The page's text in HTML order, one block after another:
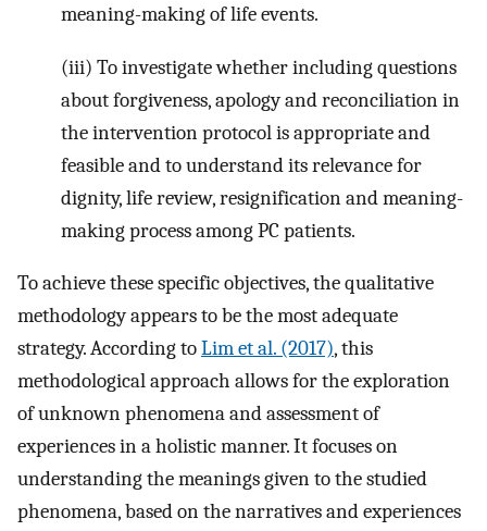
meaning-making of life events.
(iii) To investigate whether including questions
about forgiveness, apology and reconciliation in
the intervention protocol is appropriate and
feasible and to understand its relevance for
dignity, life review, resignification and meaning-
making process among PC patients.
To achieve these specific objectives, the qualitative
methodology appears to be the most adequate
strategy. According toLim et al. (2017), this
methodological approach allows for the exploration
of unknown phenomena and assessment of
experiences in a holistic manner. It focuses on
understanding the meanings given to the studied
phenomena, based on the narratives and experiences